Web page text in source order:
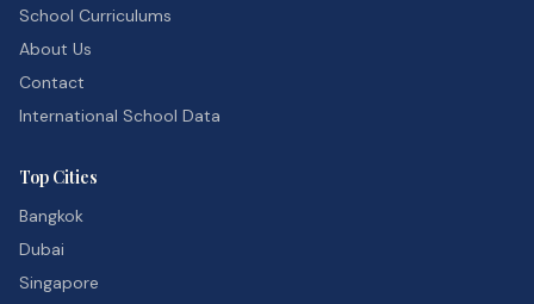
School Curriculums
About Us
Contact
International School Data
Top Cities
Bangkok
Dubai
Singapore